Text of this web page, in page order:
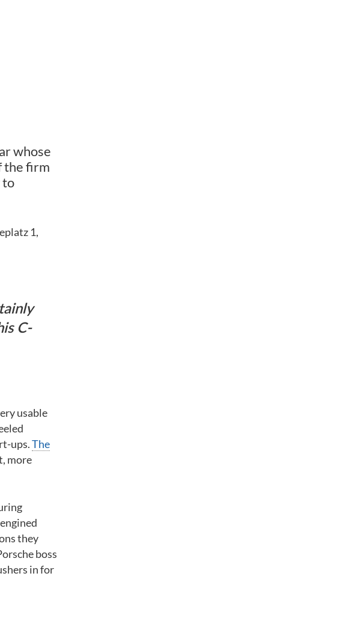
whose
the firm
to
1,
C-
usable
ups.The
more
they
boss
in for